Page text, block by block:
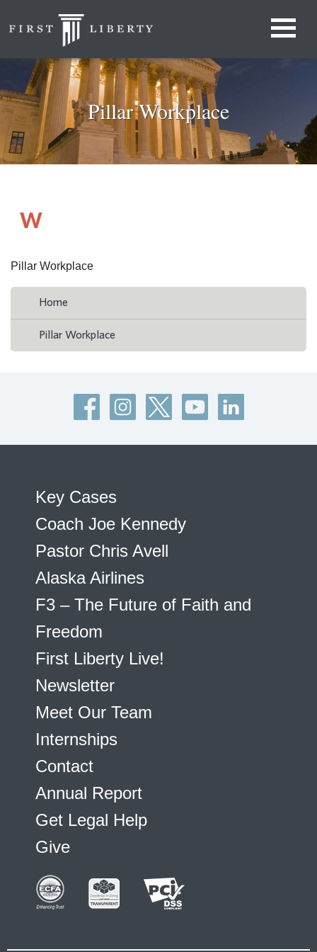
Pillar Workplace
Pillar Workplace
Home
Pillar Workplace
Key Cases
Coach Joe Kennedy
Pastor Chris Avell
Alaska Airlines
F3 – The Future of Faith and
Freedom
First Liberty Live!
Newsletter
Meet Our Team
Internships
Contact
Annual Report
Get Legal Help
Give